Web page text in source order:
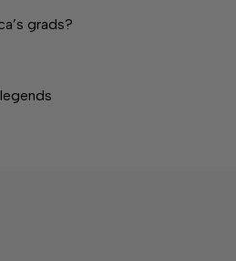
grads?